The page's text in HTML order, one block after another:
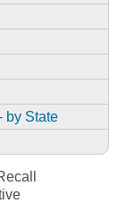
by State